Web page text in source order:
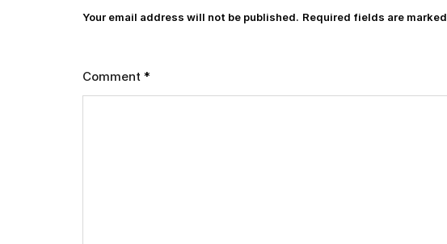
Your email address will not be published. Required fields are marked
Comment *